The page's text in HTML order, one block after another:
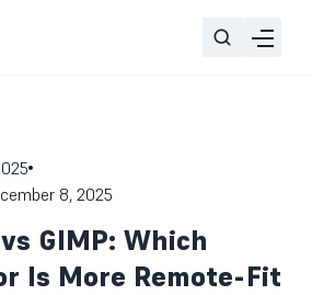
8, 2025
GIMP: Which
Is More Remote-Fit